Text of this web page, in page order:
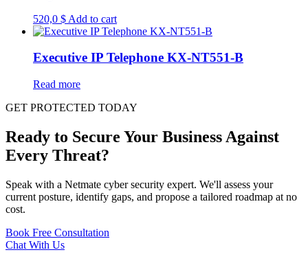
520,0 $ Add to cart
Executive IP Telephone KX-NT551-B
Read more
GET PROTECTED TODAY
Ready to Secure Your Business Against
Every Threat?
Speak with a Netmate cyber security expert. We'll assess your
current posture, identify gaps, and propose a tailored roadmap at no
cost.
Book Free Consultation
Chat With Us